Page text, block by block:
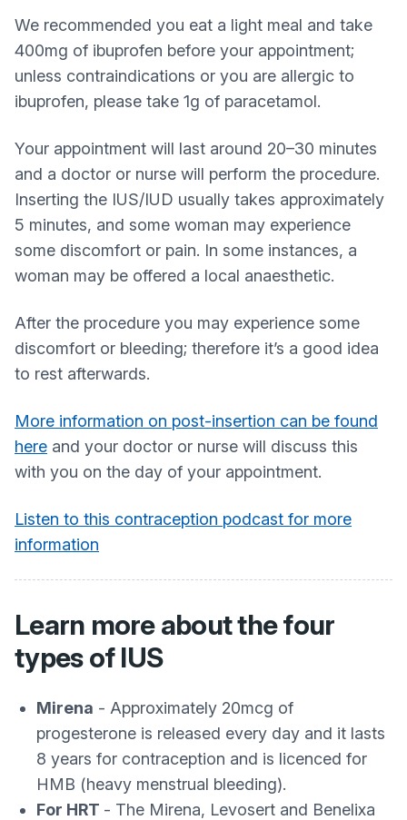
We recommended you eat a light meal and take
400mg of ibuprofen before your appointment;
unless contraindications or you are allergic to
ibuprofen, please take 1g of paracetamol.
Your appointment will last around 20–30 minutes
and a doctor or nurse will perform the procedure.
Inserting the IUS/IUD usually takes approximately
5 minutes, and some woman may experience
some discomfort or pain. In some instances, a
woman may be offered a local anaesthetic.
After the procedure you may experience some
discomfort or bleeding; therefore it’s a good idea
to rest afterwards.
More information on post-insertion can be found
here and your doctor or nurse will discuss this
with you on the day of your appointment.
Listen to this contraception podcast for more
information
Learn more about the four
types of IUS
Mirena - Approximately 20mcg of
progesterone is released every day and it lasts
8 years for contraception and is licenced for
HMB (heavy menstrual bleeding).
For HRT - The Mirena, Levosert and Benelixa